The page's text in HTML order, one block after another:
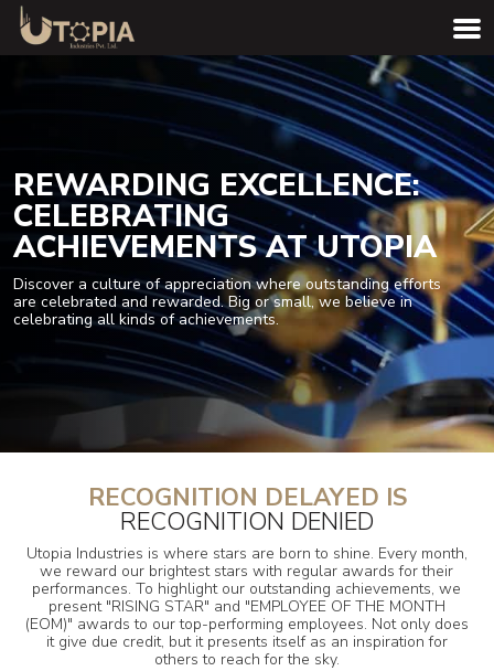
REWARDING EXCELLENCE:
CELEBRATING
ACHIEVEMENTS AT UTOPIA
Discover a culture of appreciation where outstanding efforts
are celebrated and rewarded. Big or small, we believe in
celebrating all kinds of achievements.
RECOGNITION DELAYED IS
RECOGNITION DENIED
Utopia Industries is where stars are born to shine. Every month,
we reward our brightest stars with regular awards for their
performances. To highlight our outstanding achievements, we
present "RISING STAR" and "EMPLOYEE OF THE MONTH
(EOM)" awards to our top-performing employees. Not only does
it give due credit, but it presents itself as an inspiration for
others to reach for the sky.